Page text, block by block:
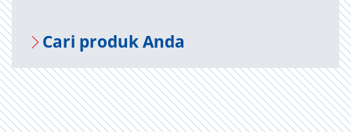
Cari produk Anda